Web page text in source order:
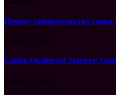
Почему собирательство
Casino On-line for Starters: